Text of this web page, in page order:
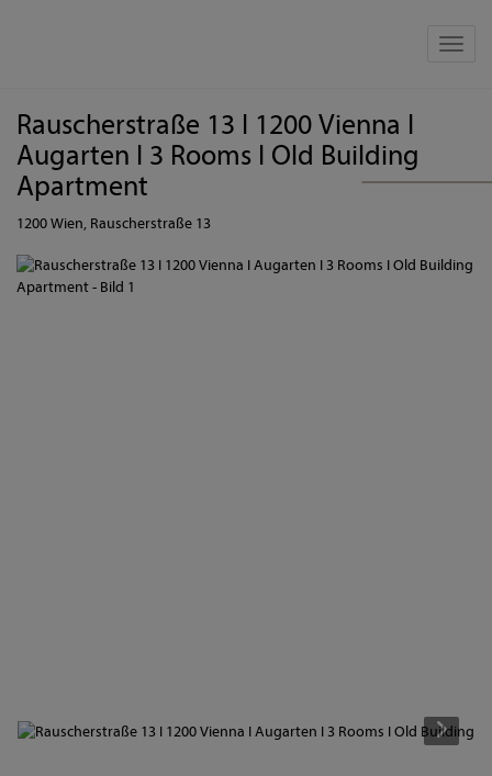
Show
Rauscherstraße 13 I 1200 Vienna I
Augarten I 3 Rooms I Old Building
Apartment
1200 Wien, Rauscherstraße 13